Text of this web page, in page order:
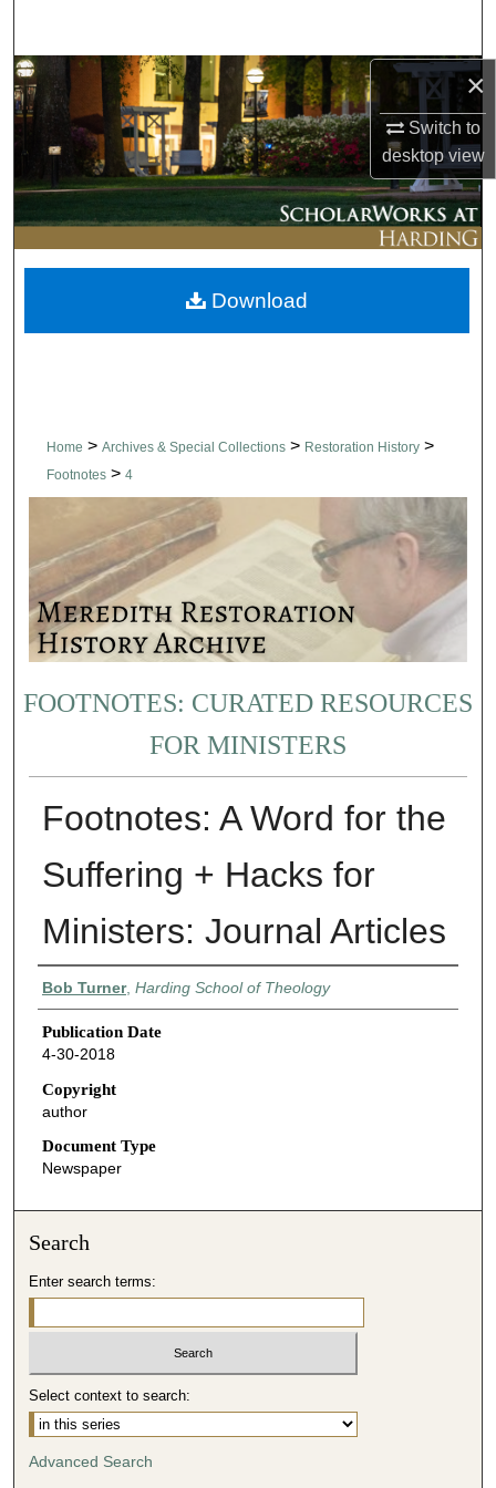
×
Switch to
desktopview
Browse Collections
My Account
About
Digital Commons Network™
Home > Archives & Special Collections > Restoration History >
Footnotes > 4
FOOTNOTES: CURATED RESOURCES
FOR MINISTERS
Footnotes: A Word for the
Suffering + Hacks for
Ministers: Journal Articles
Authors
Bob Turner, Harding School of Theology
Publication Date
4-30-2018
Copyright
author
Document Type
Newspaper
Download
Search
Enter search terms:
Select context to search:
Advanced Search